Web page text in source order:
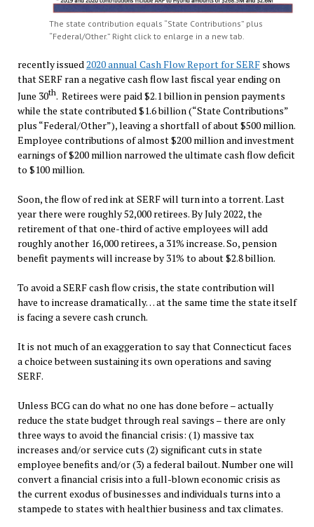
The state contribution equals “State Contributions” plus
“Federal/Other.” Right click to enlarge in a new tab.
recently issued2020 annual Cash Flow Report for SERFshows
that SERF ran a negative cash flow last fiscal year ending on
June 30th. Retirees were paid $2.1 billion in pension payments
while the state contributed $1.6 billion (“State Contributions”
plus “Federal/Other”), leaving a shortfall of about $500 million.
Employee contributions of almost $200 million and investment
earnings of $200 million narrowed the ultimate cash flow deficit
to $100 million.
Soon, the flow of red ink at SERF will turn into a torrent. Last
year there were roughly 52,000 retirees. By July 2022, the
retirement of that one-third of active employees will add
roughly another 16,000 retirees, a 31% increase. So, pension
benefit payments will increase by 31% to about $2.8 billion.
To avoid a SERF cash flow crisis, the state contribution will
have to increase dramatically… at the same time the state itself
is facing a severe cash crunch.
It is not much of an exaggeration to say that Connecticut faces
a choice between sustaining its own operations and saving
SERF.
Unless BCG can do what no one has done before – actually
reduce the state budget through real savings – there are only
three ways to avoid the financial crisis: (1) massive tax
increases and/or service cuts (2) significant cuts in state
employee benefits and/or (3) a federal bailout. Number one will
convert a financial crisis into a full-blown economic crisis as
the current exodus of businesses and individuals turns into a
stampede to states with healthier business and tax climates.